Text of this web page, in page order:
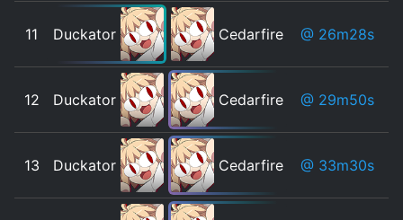
11 Duckator Cedarfire @ 26m28s
12 Duckator Cedarfire @ 29m50s
13 Duckator Cedarfire @ 33m30s